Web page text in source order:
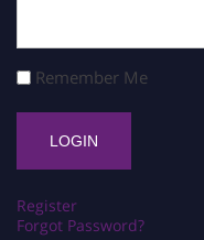
Remember Me
Register
Forgot Password?